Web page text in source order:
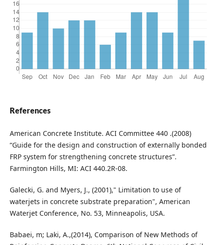
References
American Concrete Institute. ACI Committee 440 .(2008)
“Guide for the design and construction of externally bonded
FRP system for strengthening concrete structures”.
Farmington Hills, MI: ACI 440.2R-08.
Galecki, G. and Myers, J., (2001)," Limitation to use of
waterjets in concrete substrate preparation", American
Waterjet Conference, No. 53, Minneapolis, USA.
Babaei, m; Laki, A.,(2014), Comparison of New Methods of